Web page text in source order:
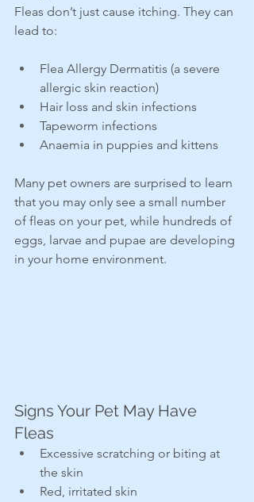
Fleas don’t just cause itching. They can
lead to:
Flea Allergy Dermatitis (a severe
allergic skin reaction)
Hair loss and skin infections
Tapeworm infections
Anaemia in puppies and kittens
Many pet owners are surprised to learn
that you may only see a small number
of fleas on your pet, while hundreds of
eggs, larvae and pupae are developing
in your home environment.
Signs Your Pet May Have
Fleas
Excessive scratching or biting at
the skin
Red, irritated skin